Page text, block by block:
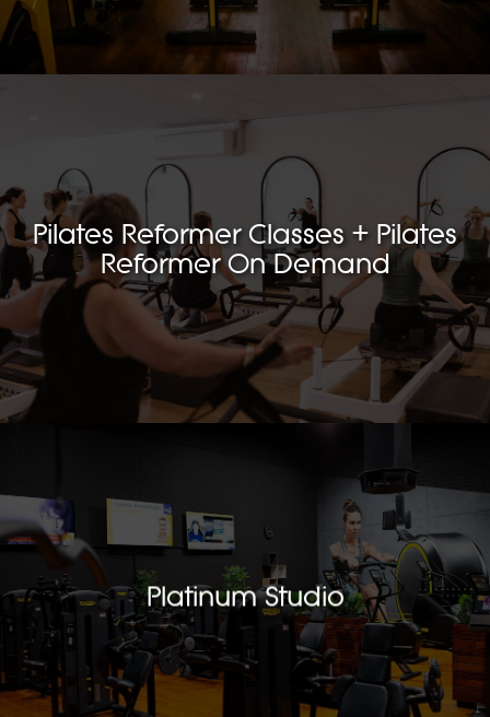
Pilates Reformer Classes + Pilates
Reformer On Demand
Platinum Studio